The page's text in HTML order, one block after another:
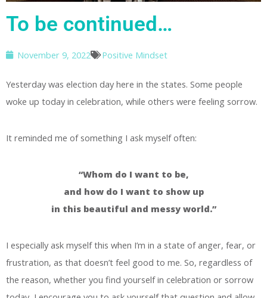
To be continued…
November 9, 2022 Positive Mindset
Yesterday was election day here in the states. Some people
woke up today in celebration, while others were feeling sorrow.
It reminded me of something I ask myself often:
“Whom do I want to be,
and how do I want to show up
in this beautiful and messy world.”
I especially ask myself this when I’m in a state of anger, fear, or
frustration, as that doesn’t feel good to me. So, regardless of
the reason, whether you find yourself in celebration or sorrow